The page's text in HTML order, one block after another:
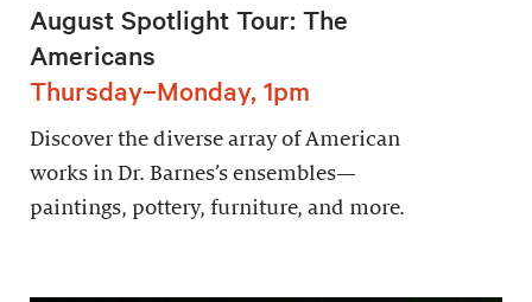
August Spotlight Tour: The
Americans
Thursday–Monday, 1pm
Discover the diverse array of American
works in Dr. Barnes’s ensembles—
paintings, pottery, furniture, and more.